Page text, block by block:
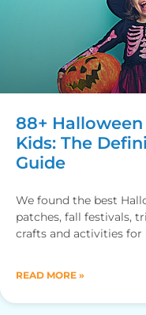
88+
Kids: The
Guide
We found the best
patches, fall festivals,
crafts and activities for
READ MORE »